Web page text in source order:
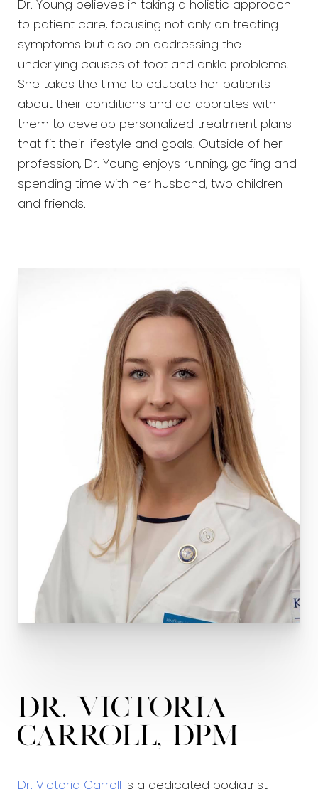
Dr. Young believes in taking a holistic approach
to patient care, focusing not only on treating
symptoms but also on addressing the
underlying causes of foot and ankle problems.
She takes the time to educate her patients
about their conditions and collaborates with
them to develop personalized treatment plans
that fit their lifestyle and goals. Outside of her
profession, Dr. Young enjoys running, golfing and
spending time with her husband, two children
and friends.
Dr. Victoria
Carroll, DPM
Dr. Victoria Carroll
is a dedicated podiatrist